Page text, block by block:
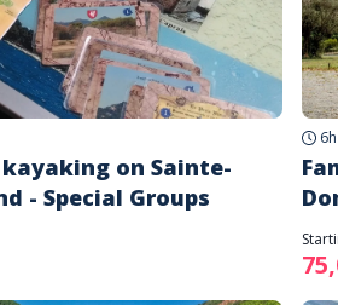
on Sainte-
- Special Groups
6h